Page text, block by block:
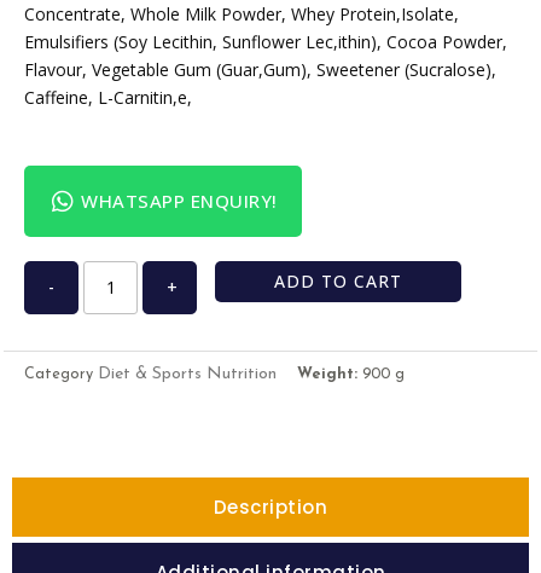
Concentrate, Whole Milk Powder, Whey Protein,Isolate,
Emulsifiers (Soy Lecithin, Sunflower Lec,ithin), Cocoa Powder,
Flavour, Vegetable Gum (Guar,Gum), Sweetener (Sucralose),
Caffeine, L-Carnitin,e,
WHATSAPP ENQUIRY!
- + ADD TO CART
Category Diet & Sports Nutrition Weight: 900 g
Description